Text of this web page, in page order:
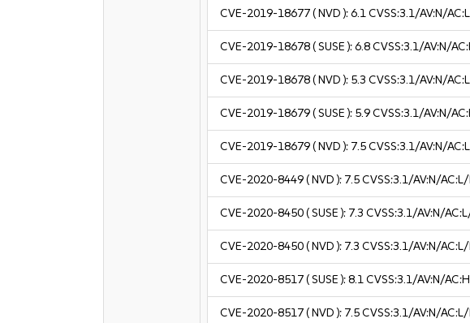
CVE-2019-18677( NVD ):6.1CVSS:3.1/AV:N/
CVE-2019-18678( SUSE ):6.8CVSS:3.1/AV:N/
CVE-2019-18678( NVD ): 5.3 CVSS:3.1/AV:N/
CVE-2019-18679( SUSE ): 5.9CVSS:3.1/AV:N/
CVE-2019-18679( NVD ): 7.5CVSS:3.1/AV:N/
CVE-2020-8449( NVD ): 7.5CVSS:3.1/AV:N/
CVE-2020-8450( SUSE ): 7.3 CVSS:3.1/AV:N/
CVE-2020-8450( NVD ): 7.3 CVSS:3.1/AV:N/
CVE-2020-8517( SUSE ):8.1CVSS:3.1/AV:N/
CVE-2020-8517( NVD ): 7.5CVSS:3.1/AV:N/